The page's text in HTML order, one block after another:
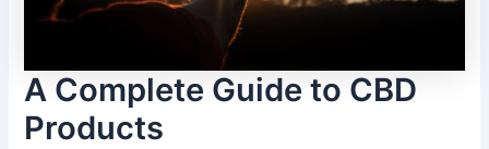
A Complete Guide to CBD
Products